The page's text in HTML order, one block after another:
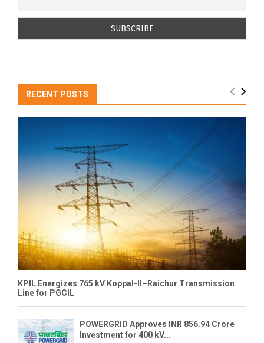
RECENT POSTS
KPIL Energizes 765 kV Koppal-II–Raichur Transmission
Line for PGCIL
POWERGRID Approves INR 856.94 Crore
Investment for 400 kV...